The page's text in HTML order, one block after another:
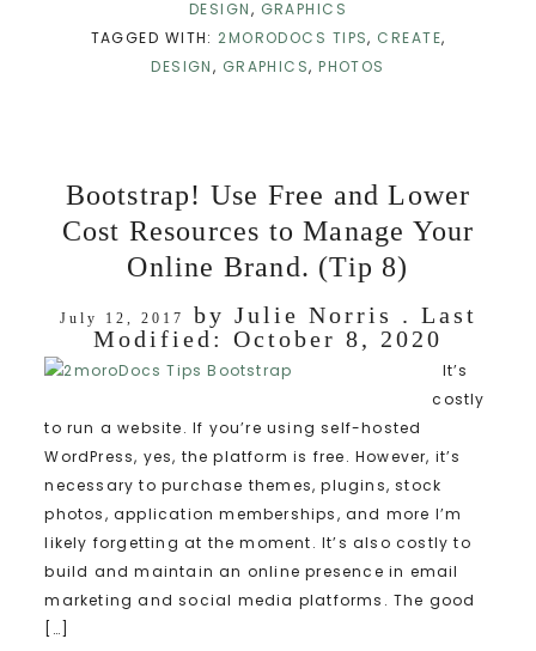
DESIGN, GRAPHICS
TAGGED WITH: 2MORODOCS TIPS, CREATE,
DESIGN, GRAPHICS,PHOTOS
Bootstrap! Use Free and Lower
Cost Resources to Manage Your
Online Brand. (Tip 8)
July 12, 2017 by Julie Norris . Last
Modified: October 8, 2020
It’s
costly
to run a website. If you’re using self-hosted
WordPress, yes, the platform is free. However, it’s
necessary to purchase themes, plugins, stock
photos, application memberships, and more I’m
likely forgetting at the moment. It’s also costly to
build and maintain an online presence in email
marketing and social media platforms. The good
[…]